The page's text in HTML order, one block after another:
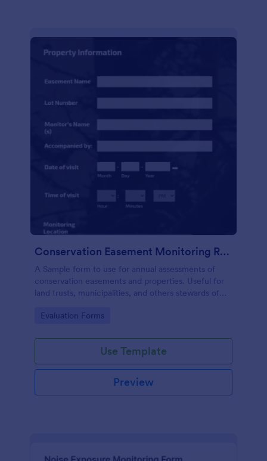
Conservation Easement Monitoring Report
A Sample form to use for annual assessments of
conservation easements and properties. Useful for
land trusts, municipalities, and others stewards of
Go to Category:
Evaluation Forms
Use Template
Preview